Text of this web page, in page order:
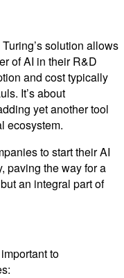
solution allows
of AI in their R&D
and cost typically
It’s about
yet another tool
ecosystem.
to start their AI
paving the way for a
an integral part of
to